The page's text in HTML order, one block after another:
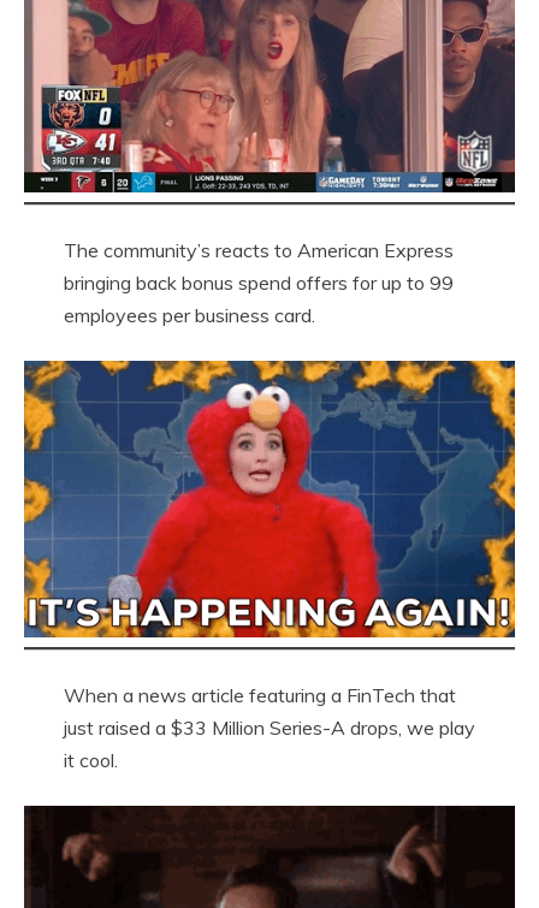
The community’s reacts to American Express
bringing back bonus spend offers for up to 99
employees per business card.
When a news article featuring a FinTech that
just raised a $33 Million Series-A drops, we play
it cool.